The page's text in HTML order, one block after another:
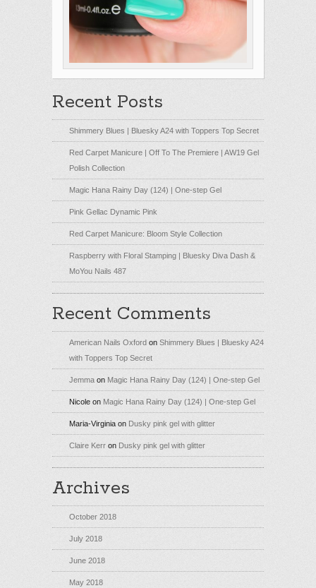
Recent Posts
Shimmery Blues | Bluesky A24 with Toppers Top Secret
Red Carpet Manicure | Off To The Premiere | AW19 Gel
Polish Collection
Magic Hana Rainy Day (124) | One-step Gel
Pink Gellac Dynamic Pink
Red Carpet Manicure: Bloom Style Collection
Raspberry with Floral Stamping | Bluesky Diva Dash &
MoYou Nails 487
Recent Comments
American Nails Oxford on Shimmery Blues | Bluesky A24
with Toppers Top Secret
Jemma on Magic Hana Rainy Day (124) | One-step Gel
Nicole on Magic Hana Rainy Day (124) | One-step Gel
Maria-Virginia on Dusky pink gel with glitter
Claire Kerr on Dusky pink gel with glitter
Archives
October 2018
July 2018
June 2018
May 2018